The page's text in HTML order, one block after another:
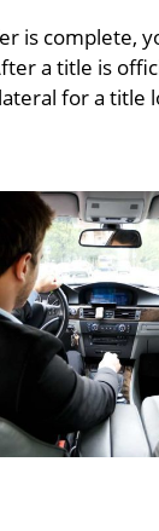
is complete,
a title is
for a title